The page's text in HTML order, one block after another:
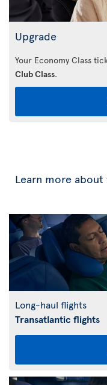
Upgrade
Your Economy Class
Club Class.
Learn more
Long-haul flights
Transatlantic flights